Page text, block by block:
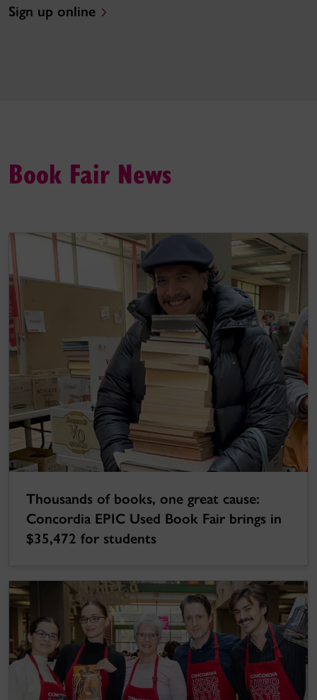
Sign up online
Book Fair News
Thousands of books, one great cause:
Concordia EPIC Used Book Fair brings in
$35,472 for students